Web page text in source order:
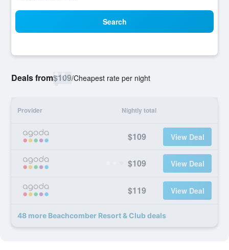
Search
Deals from$109/Cheapest rate per night
Provider Nightly total
$109 View Deal
$109 View Deal
$119 View Deal
48 more Beachcomber Resort & Club deals